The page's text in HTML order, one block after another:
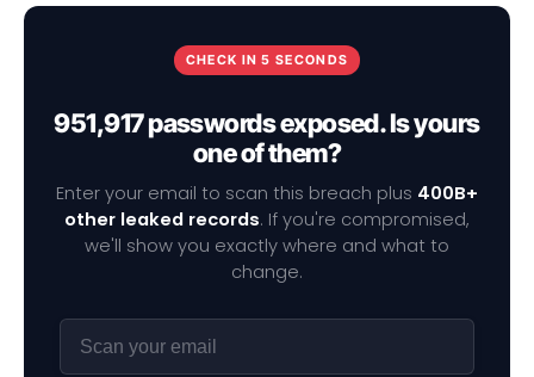
CHECK IN 5 SECONDS
951,917 passwords exposed. Is yours
one of them?
Enter your email to scan this breach plus 400B+
other leaked records. If you're compromised,
we'll show you exactly where and what to
change.